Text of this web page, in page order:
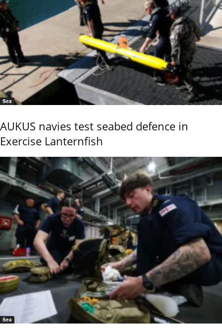
Sea
AUKUS navies test seabed defence in
Exercise Lanternfish
Sea